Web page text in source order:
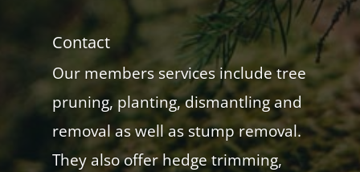
Contact
Our members services include tree
pruning, planting, dismantling and
removal as well as stump removal.
They also offer hedge trimming,